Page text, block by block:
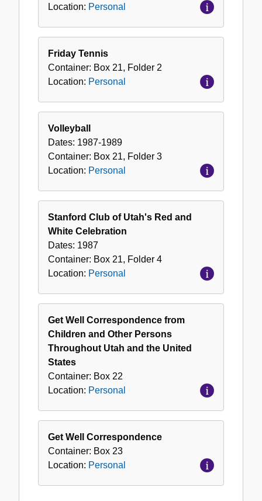
Location: Personal
Friday Tennis
Container: Box 21, Folder 2
Location: Personal
Volleyball
Dates: 1987-1989
Container: Box 21, Folder 3
Location: Personal
Stanford Club of Utah's Red and
White Celebration
Dates: 1987
Container: Box 21, Folder 4
Location: Personal
Get Well Correspondence from
Children and Other Persons
Throughout Utah and the United
States
Container: Box 22
Location: Personal
Get Well Correspondence
Container: Box 23
Location: Personal